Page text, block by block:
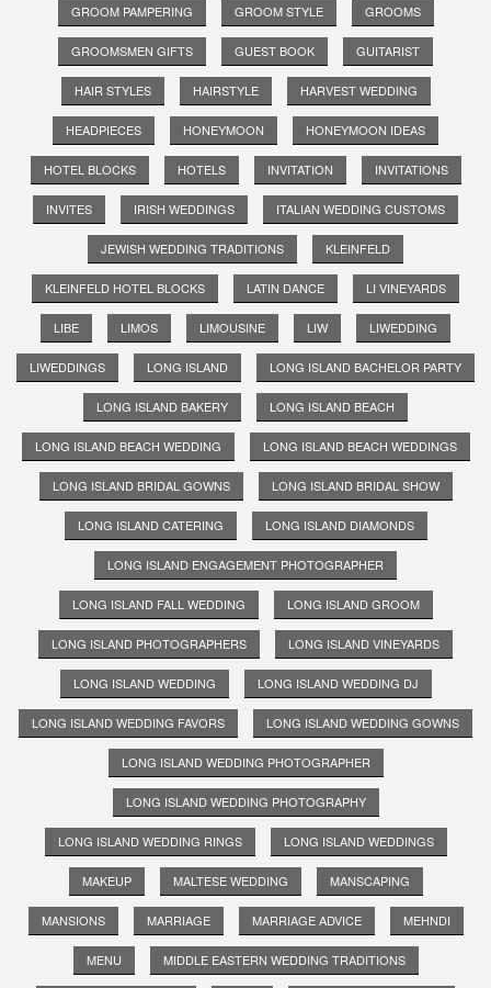
GROOM PAMPERING GROOM STYLE GROOMS
GROOMSMEN GIFTS GUEST BOOK GUITARIST
HAIR STYLES HAIRSTYLE HARVEST WEDDING
HEADPIECES HONEYMOON HONEYMOON IDEAS
HOTEL BLOCKS HOTELS INVITATION INVITATIONS
INVITES IRISH WEDDINGS ITALIAN WEDDING CUSTOMS
JEWISH WEDDING TRADITIONS KLEINFELD
KLEINFELD HOTEL BLOCKS LATIN DANCE LI VINEYARDS
LIBE LIMOS LIMOUSINE LIW LIWEDDING
LIWEDDINGS LONG ISLAND LONG ISLAND BACHELOR PARTY
LONG ISLAND BAKERY LONG ISLAND BEACH
LONG ISLAND BEACH WEDDING LONG ISLAND BEACH WEDDINGS
LONG ISLAND BRIDAL GOWNS LONG ISLAND BRIDAL SHOW
LONG ISLAND CATERING LONG ISLAND DIAMONDS
LONG ISLAND ENGAGEMENT PHOTOGRAPHER
LONG ISLAND FALL WEDDING LONG ISLAND GROOM
LONG ISLAND PHOTOGRAPHERS LONG ISLAND VINEYARDS
LONG ISLAND WEDDING LONG ISLAND WEDDING DJ
LONG ISLAND WEDDING FAVORS LONG ISLAND WEDDING GOWNS
LONG ISLAND WEDDING PHOTOGRAPHER
LONG ISLAND WEDDING PHOTOGRAPHY
LONG ISLAND WEDDING RINGS LONG ISLAND WEDDINGS
MAKEUP MALTESE WEDDING MANSCAPING
MANSIONS MARRIAGE MARRIAGE ADVICE MEHNDI
MENU MIDDLE EASTERN WEDDING TRADITIONS